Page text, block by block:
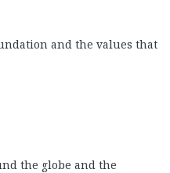
and the values that
the globe and the